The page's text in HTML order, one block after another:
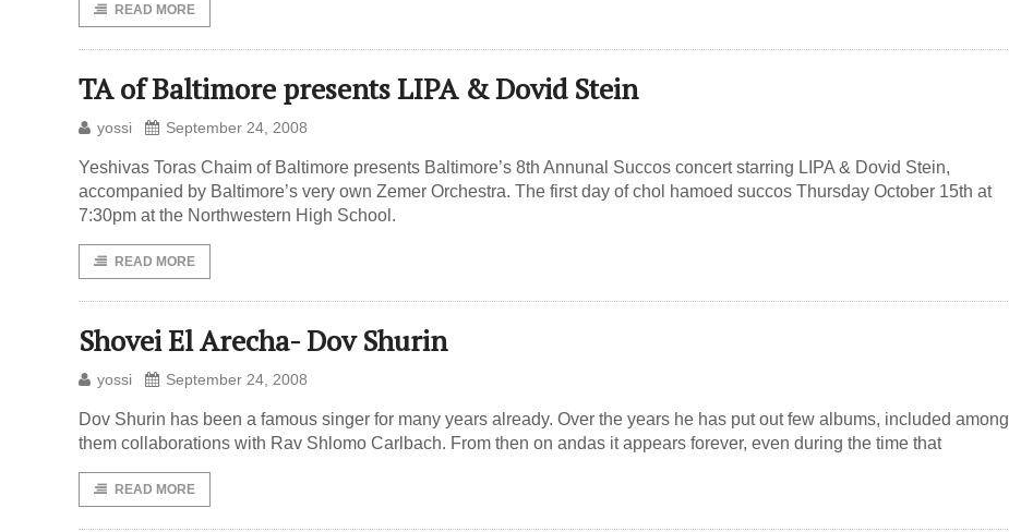
READ MORE
TA of Baltimore presents LIPA & Dovid Stein
yossi September 24, 2008
Yeshivas Toras Chaim of Baltimore presents Baltimore’s 8th Annunal Succos concert starring LIPA & Dovid Stein,
accompanied by Baltimore’s very own Zemer Orchestra. The first day of chol hamoed succos Thursday October 15th at
7:30pm at the Northwestern High School.
READ MORE
Shovei El Arecha- Dov Shurin
yossi September 24, 2008
Dov Shurin has been a famous singer for many years already. Over the years he has put out few albums, included among
them collaborations with Rav Shlomo Carlbach. From then on andas it appears forever, even during the time that
READ MORE